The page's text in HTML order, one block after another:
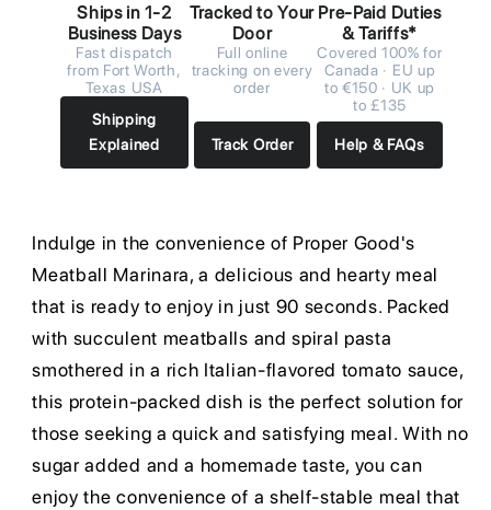
Ships in 1-2
Business Days
Fast dispatch
from Fort Worth,
Texas USA
Shipping
Explained
Tracked to Your
Door
Full online
tracking on every
order
Track Order
Pre-Paid Duties
& Tariffs*
Covered 100% for
Canada · EU up
to €150 · UK up
to £135
Help & FAQs
Indulge in the convenience of Proper Good's
Meatball Marinara, a delicious and hearty meal
that is ready to enjoy in just 90 seconds. Packed
with succulent meatballs and spiral pasta
smothered in a rich Italian-flavored tomato sauce,
this protein-packed dish is the perfect solution for
those seeking a quick and satisfying meal. With no
sugar added and a homemade taste, you can
enjoy the convenience of a shelf-stable meal that